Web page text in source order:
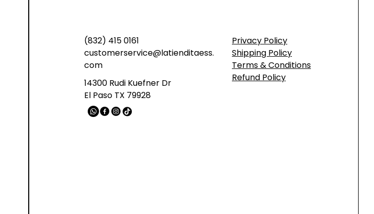
(832) 415 0161
customerservice@latienditaess.
com
14300 Rudi Kuefner Dr
El Paso TX 79928
Privacy Policy
Shipping Policy
Terms & Conditions
Refund Policy